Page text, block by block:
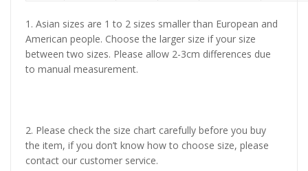
1. Asian sizes are 1 to 2 sizes smaller than European and
American people. Choose the larger size if your size
between two sizes. Please allow 2-3cm differences due
to manual measurement.
2. Please check the size chart carefully before you buy
the item, if you don’t know how to choose size, please
contact our customer service.